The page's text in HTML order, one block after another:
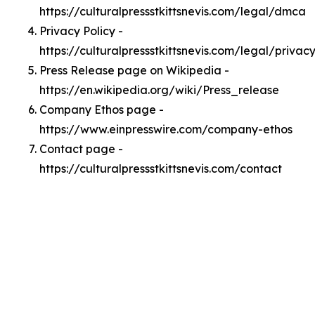
https://culturalpressstkittsnevis.com/legal/dmca
Privacy Policy -
https://culturalpressstkittsnevis.com/legal/privacy
Press Release page on Wikipedia -
https://en.wikipedia.org/wiki/Press_release
Company Ethos page -
https://www.einpresswire.com/company-ethos
Contact page -
https://culturalpressstkittsnevis.com/contact